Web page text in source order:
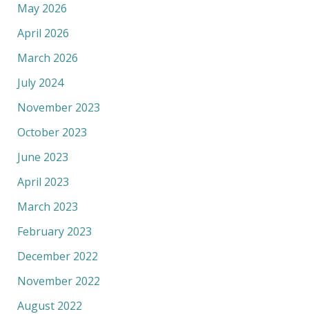
May 2026
April 2026
March 2026
July 2024
November 2023
October 2023
June 2023
April 2023
March 2023
February 2023
December 2022
November 2022
August 2022